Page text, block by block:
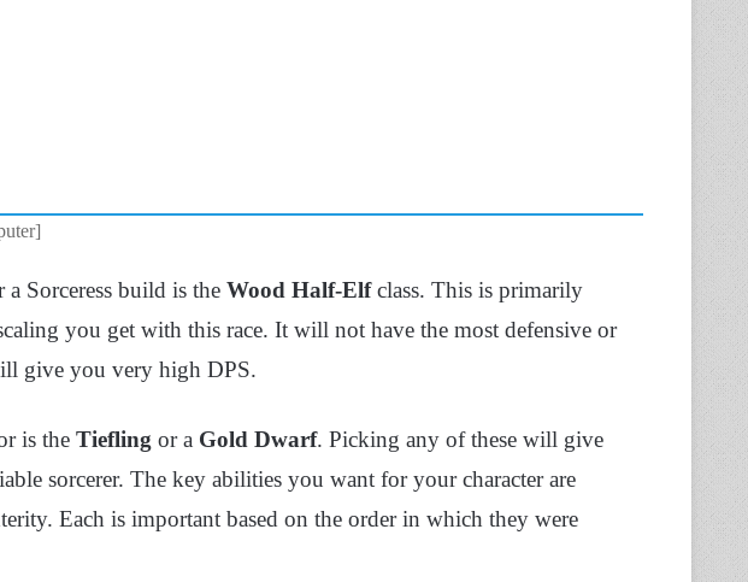
Sorceress build is the Wood Half-Elfclass. This is primarily
you get with this race. It will not have the most defensive or
give you very high DPS.
is the Tiefling or a Gold Dwarf. Picking any of these will give
sorcerer. The key abilities you want for your character are
Each is important based on the order in which they were